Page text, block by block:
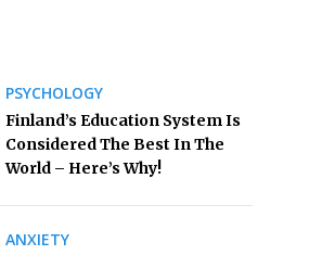
PSYCHOLOGY
Finland’s Education System Is
Considered The Best In The
World – Here’s Why!
ANXIETY